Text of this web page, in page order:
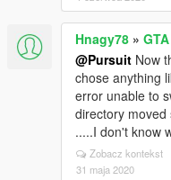
Hnagy78 »
@Pursuit Now
chose anything
error unable to
directory
.....I don't know
Zobacz kontekst
31 maja 2020